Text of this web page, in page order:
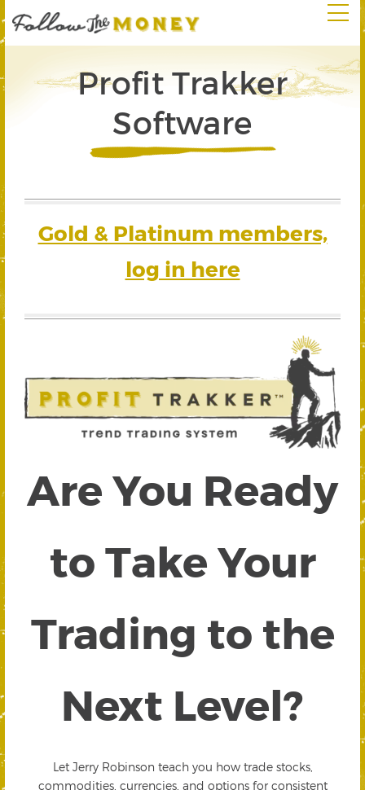
Profit Trakker
Software
Gold & Platinum members,
log in here
Are You Ready
to Take Your
Trading to the
Next Level?
Let Jerry Robinson teach you how trade stocks,
commodities, currencies, and options for consistent